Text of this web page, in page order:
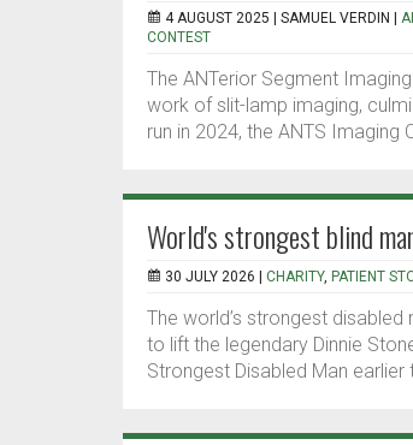
4 AUGUST 2025 | SAMUEL VERDIN
CONTEST
The ANTerior Segment
work of slit-lamp imaging,
run in 2024, the ANTS Imaging
World's strongest blind
30 JULY 2026 | CHARITY, PATIENT
The world’s strongest
to lift the legendary Dinnie
Strongest Disabled Man